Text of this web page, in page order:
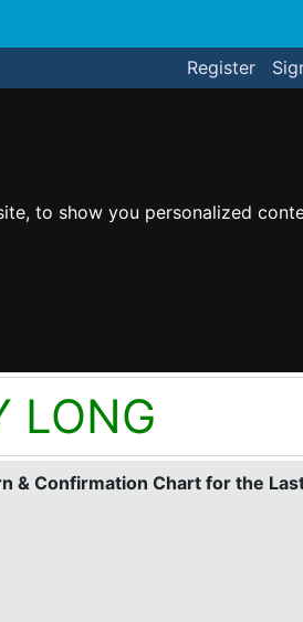
to show you personalized
Register
LONG
& Confirmation Chart for the